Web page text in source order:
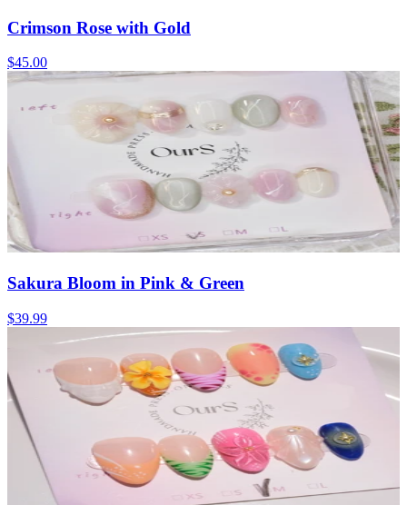
Crimson Rose with Gold
$45.00
Sakura Bloom in Pink & Green
$39.99